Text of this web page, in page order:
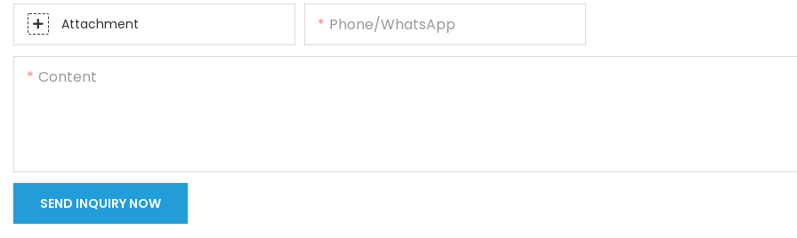
Attachment Phone/whatsApp
Content
SEND INQUIRY NOW